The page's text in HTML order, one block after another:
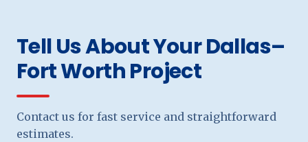
Tell Us About Your Dallas–
Fort Worth Project
Contact us for fast service and straightforward
estimates.